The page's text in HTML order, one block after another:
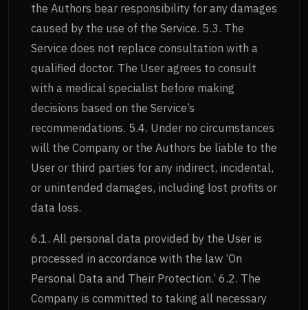
the Authors bear responsibility for any damages
caused by the use of the Service. 5.3. The
Service does not replace consultation with a
qualified doctor. The User agrees to consult
with a medical specialist before making
decisions based on the Service’s
recommendations. 5.4. Under no circumstances
will the Company or the Authors be liable to the
User or third parties for any indirect, incidental,
or unintended damages, including lost profits or
data loss.
6.1. All personal data provided by the User is
processed in accordance with the law ‘On
Personal Data and Their Protection.’ 6.2. The
Company is committed to taking all necessary